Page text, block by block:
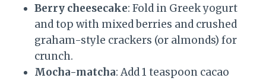
Berry cheesecake: Fold in Greek yogurt
and top with mixed berries and crushed
graham-style crackers (or almonds) for
crunch.
Mocha-matcha: Add 1 teaspoon cacao